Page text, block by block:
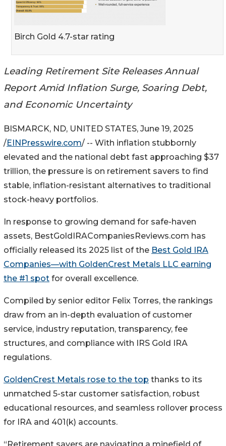
Birch Gold 4.7-star rating
Leading Retirement Site Releases Annual
Report Amid Inflation Surge, Soaring Debt,
and Economic Uncertainty
BISMARCK, ND, UNITED STATES, June 19, 2025
/EINPresswire.com/ -- With inflation stubbornly
elevated and the national debt fast approaching $37
trillion, the pressure is on retirement savers to find
stable, inflation-resistant alternatives to traditional
stock-heavy portfolios.
In response to growing demand for safe-haven
assets, BestGoldIRACompaniesReviews.com has
officially released its 2025 list of the Best Gold IRA
Companies—with GoldenCrest Metals LLC earning
the #1 spot for overall excellence.
Compiled by senior editor Felix Torres, the rankings
draw from an in-depth evaluation of customer
service, industry reputation, transparency, fee
structures, and compliance with IRS Gold IRA
regulations.
GoldenCrest Metals rose to the top thanks to its
unmatched 5-star customer satisfaction, robust
educational resources, and seamless rollover process
for IRA and 401(k) accounts.